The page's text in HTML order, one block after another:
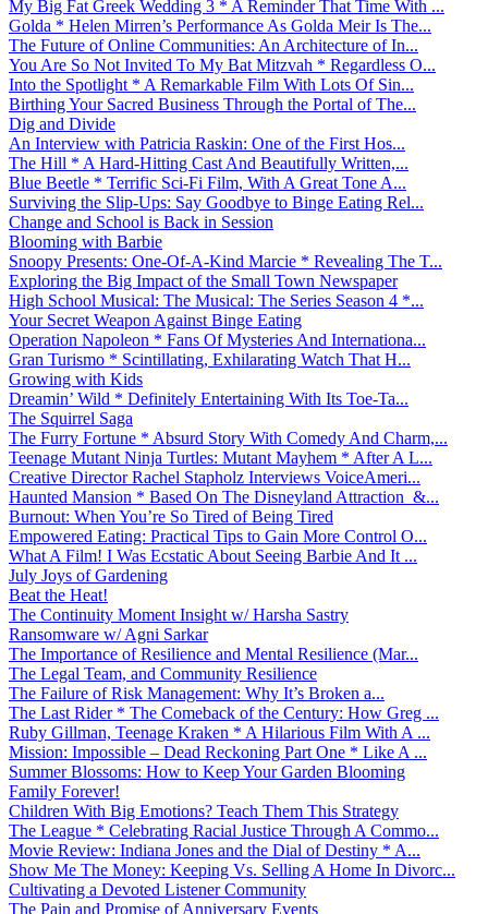
My Big Fat Greek Wedding 3 * A Reminder That Time With ...
Golda * Helen Mirren’s Performance As Golda Meir Is The...
The Future of Online Communities: An Architecture of In...
You Are So Not Invited To My Bat Mitzvah * Regardless O...
Into the Spotlight * A Remarkable Film With Lots Of Sin...
Birthing Your Sacred Business Through the Portal of The...
Dig and Divide
An Interview with Patricia Raskin: One of the First Hos...
The Hill * A Hard-Hitting Cast And Beautifully Written,...
Blue Beetle * Terrific Sci-Fi Film, With A Great Tone A...
Surviving the Slip-Ups: Say Goodbye to Binge Eating Rel...
Change and School is Back in Session
Blooming with Barbie
Snoopy Presents: One-Of-A-Kind Marcie * Revealing The T...
Exploring the Big Impact of the Small Town Newspaper
High School Musical: The Musical: The Series Season 4 *...
Your Secret Weapon Against Binge Eating
Operation Napoleon * Fans Of Mysteries And Internationa...
Gran Turismo * Scintillating, Exhilarating Watch That H...
Growing with Kids
Dreamin’ Wild * Definitely Entertaining With Its Toe-Ta...
The Squirrel Saga
The Furry Fortune * Absurd Story With Comedy And Charm,...
Teenage Mutant Ninja Turtles: Mutant Mayhem * After A L...
Creative Director Rachel Stapholz Interviews VoiceAmeri...
Haunted Mansion * Based On The Disneyland Attraction &...
Burnout: When You’re So Tired of Being Tired
Empowered Eating: Practical Tips to Gain More Control O...
What A Film! I Was Ecstatic About Seeing Barbie And It ...
July Joys of Gardening
Beat the Heat!
The Continuity Moment Insight w/ Harsha Sastry
Ransomware w/ Agni Sarkar
The Importance of Resilience and Mental Resilience (Mar...
The Legal Team, and Community Resilience
The Failure of Risk Management: Why It’s Broken a...
The Last Rider * The Comeback of the Century: How Greg ...
Ruby Gillman, Teenage Kraken * A Hilarious Film With A ...
Mission: Impossible – Dead Reckoning Part One * Like A ...
Summer Blossoms: How to Keep Your Garden Blooming
Family Forever!
Children With Big Emotions? Teach Them This Strategy
The League * Celebrating Racial Justice Through A Commo...
Movie Review: Indiana Jones and the Dial of Destiny * A...
Show Me The Money: Keeping Vs. Selling A Home In Divorc...
Cultivating a Devoted Listener Community
The Pain and Promise of Anniversary Events